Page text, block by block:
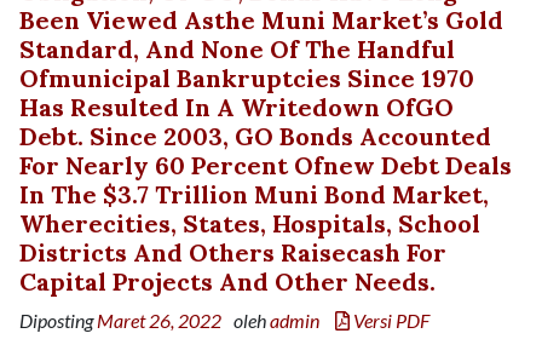
Been Viewed Asthe Muni Market’s Gold
Standard, And None Of The Handful
Ofmunicipal Bankruptcies Since 1970
Has Resulted In A Writedown OfGO
Debt. Since 2003, GO Bonds Accounted
For Nearly 60 Percent Ofnew Debt Deals
In The $3.7 Trillion Muni Bond Market,
Wherecities, States, Hospitals, School
Districts And Others Raisecash For
Capital Projects And Other Needs.
DipostingMaret 26, 2022 olehadmin Versi PDF